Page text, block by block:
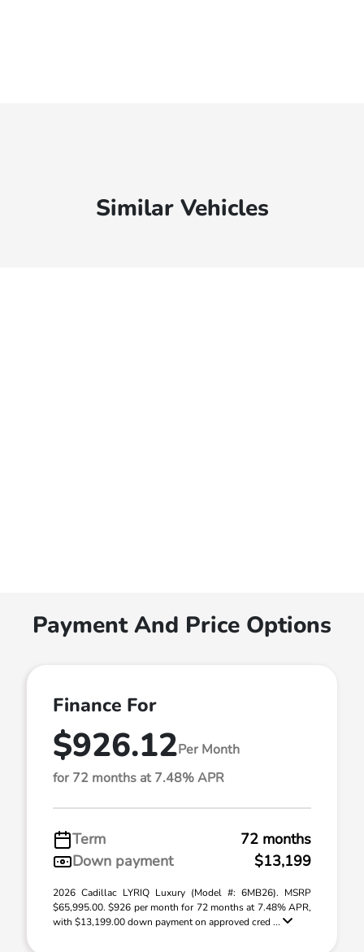
Similar Vehicles
Payment And Price Options
Finance For
$926.12Per Month
for 72 months at 7.48% APR
Term
72 months
Down payment
$13,199
2026 Cadillac LYRIQ Luxury (Model #: 6MB26). MSRP
$65,995.00. $926 per month for 72 months at 7.48% APR,
with $13,199.00 down payment on approved cred ...